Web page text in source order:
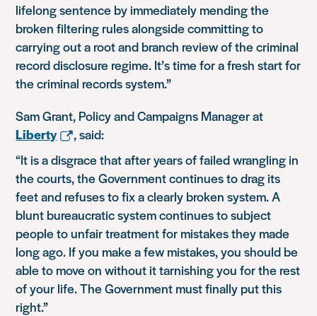
lifelong sentence by immediately mending the
broken filtering rules alongside committing to
carrying out a root and branch review of the criminal
record disclosure regime. It’s time for a fresh start for
the criminal records system.”
Sam Grant, Policy and Campaigns Manager at
Liberty
, said:
“It is a disgrace that after years of failed wrangling in
the courts, the Government continues to drag its
feet and refuses to fix a clearly broken system. A
blunt bureaucratic system continues to subject
people to unfair treatment for mistakes they made
long ago. If you make a few mistakes, you should be
able to move on without it tarnishing you for the rest
of your life. The Government must finally put this
right.”